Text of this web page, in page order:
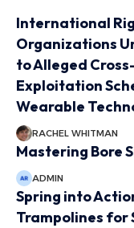
International
Organizations
to Alleged
Exploitation
Wearable
RACHEL WHITMAN
Mastering Bore
ADMIN
Spring into
Trampolines for